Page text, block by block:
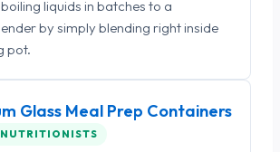
liquids in batches to a
by simply blending right inside
pot.
Glass Meal Prep Containers